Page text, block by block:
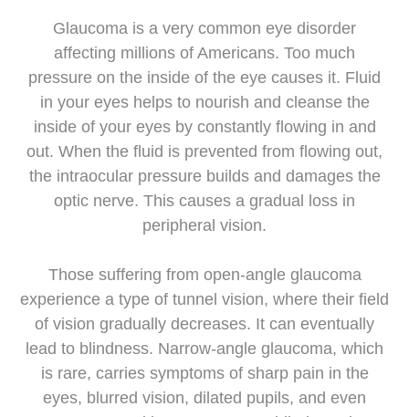
Glaucoma is a very common eye disorder
affecting millions of Americans. Too much
pressure on the inside of the eye causes it. Fluid
in your eyes helps to nourish and cleanse the
inside of your eyes by constantly flowing in and
out. When the fluid is prevented from flowing out,
the intraocular pressure builds and damages the
optic nerve. This causes a gradual loss in
peripheral vision.
Those suffering from open-angle glaucoma
experience a type of tunnel vision, where their field
of vision gradually decreases. It can eventually
lead to blindness. Narrow-angle glaucoma, which
is rare, carries symptoms of sharp pain in the
eyes, blurred vision, dilated pupils, and even